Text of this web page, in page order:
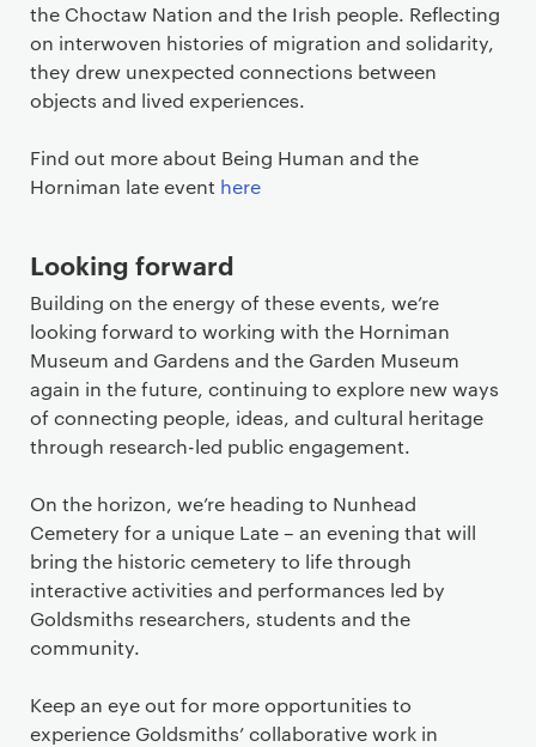
the Choctaw Nation and the Irish people. Reflecting
on interwoven histories of migration and solidarity,
they drew unexpected connections between
objects and lived experiences.
Find out more about Being Human and the
Horniman late event here
Looking forward
Building on the energy of these events, we’re
looking forward to working with the Horniman
Museum and Gardens and the Garden Museum
again in the future, continuing to explore new ways
of connecting people, ideas, and cultural heritage
through research-led public engagement.
On the horizon, we’re heading to Nunhead
Cemetery for a unique Late – an evening that will
bring the historic cemetery to life through
interactive activities and performances led by
Goldsmiths researchers, students and the
community.
Keep an eye out for more opportunities to
experience Goldsmiths’ collaborative work in